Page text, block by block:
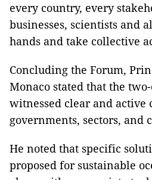
every country, every
businesses, scientists and
hands and take collective
Concluding the Forum,
Monaco stated that the
witnessed clear and
governments, sectors, and
He noted that specific
proposed for sustainable